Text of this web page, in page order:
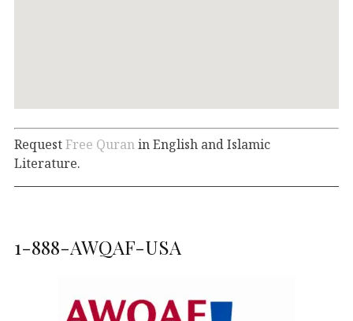
RequestFree Quran in English and Islamic
Literature.
1-888-AWQAF-USA